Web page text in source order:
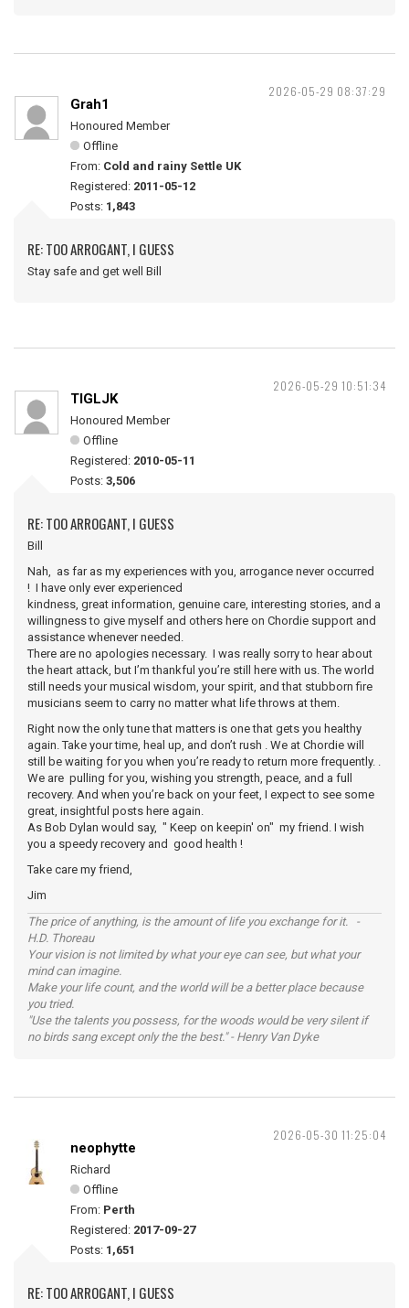
2026-05-29 08:37:29
Grah1
Honoured Member
Offline
From: Cold and rainy Settle UK
Registered: 2011-05-12
Posts: 1,843
RE: TOO ARROGANT, I GUESS
Stay safe and get well Bill
2026-05-29 10:51:34
TIGLJK
Honoured Member
Offline
Registered: 2010-05-11
Posts: 3,506
RE: TOO ARROGANT, I GUESS
Bill
Nah, as far as my experiences with you, arrogance never occurred
! I have only ever experienced
kindness, great information, genuine care, interesting stories, and a
willingness to give myself and others here on Chordie support and
assistance whenever needed.
There are no apologies necessary. I was really sorry to hear about
the heart attack, but I’m thankful you’re still here with us. The world
still needs your musical wisdom, your spirit, and that stubborn fire
musicians seem to carry no matter what life throws at them.
Right now the only tune that matters is one that gets you healthy
again. Take your time, heal up, and don’t rush . We at Chordie will
still be waiting for you when you’re ready to return more frequently. .
We are pulling for you, wishing you strength, peace, and a full
recovery. And when you’re back on your feet, I expect to see some
great, insightful posts here again.
As Bob Dylan would say, " Keep on keepin' on" my friend. I wish
you a speedy recovery and good health !
Take care my friend,
Jim
The price of anything, is the amount of life you exchange for it. -
H.D. Thoreau
Your vision is not limited by what your eye can see, but what your
mind can imagine.
Make your life count, and the world will be a better place because
you tried.
"Use the talents you possess, for the woods would be very silent if
no birds sang except only the the best." - Henry Van Dyke
2026-05-30 11:25:04
neophytte
Richard
Offline
From: Perth
Registered: 2017-09-27
Posts: 1,651
RE: TOO ARROGANT, I GUESS